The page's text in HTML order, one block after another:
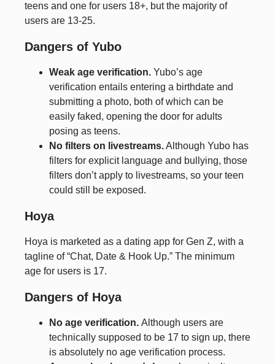
teens and one for users 18+, but the majority of
users are 13-25.
Dangers of Yubo
Weak age verification. Yubo’s age
verification entails entering a birthdate and
submitting a photo, both of which can be
easily faked, opening the door for adults
posing as teens.
No filters on livestreams.Although Yubo has
filters for explicit language and bullying, those
filters don’t apply to livestreams, so your teen
could still be exposed.
Hoya
Hoya is marketed as a dating app for Gen Z, with a
tagline of “Chat, Date & Hook Up.” The minimum
age for users is 17.
Dangers of Hoya
No age verification. Although users are
technically supposed to be 17 to sign up, there
is absolutely no age verification process.